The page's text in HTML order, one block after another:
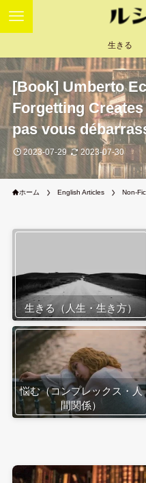
生きる
[Book] Umberto
Forgetting Creates
pas vous
2023-07-29 2023-07-30
ホーム English Articles Non-
生きる（人生・生き方）
悩む（コンプレックス・人
間関係）